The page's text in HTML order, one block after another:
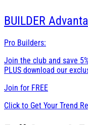
BUILDER
Pro Builders:
Join the club and save
PLUS download our
Join for FREE
Click to Get Your Trend